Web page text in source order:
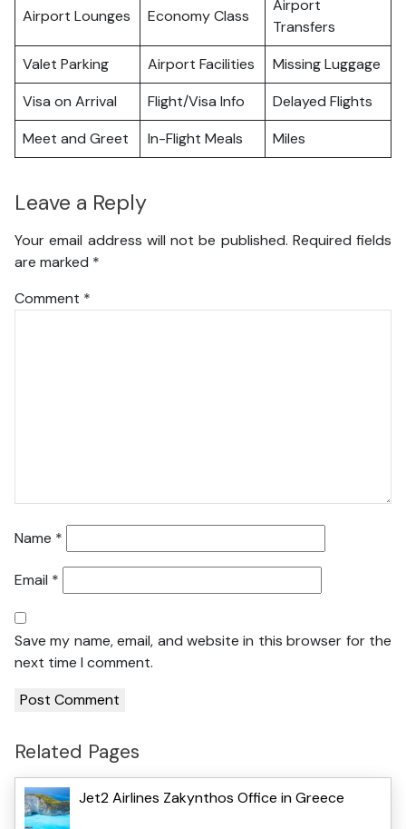
Airport Lounges Economy Class
Airport
Transfers
Valet Parking
Airport Facilities
Missing Luggage
Visa on Arrival
Flight/Visa Info
Delayed Flights
Meet and Greet
In-Flight Meals Miles
Leave a Reply
Your email address will not be published. Required fields
are marked *
Comment *
Name *
Email *
Save my name, email, and website in this browser for the
next time I comment.
Related Pages
Jet2 Airlines Zakynthos Office in Greece